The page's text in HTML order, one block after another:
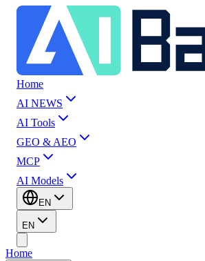
Home
AI NEWS
AI Tools
GEO & AEO
MCP
AI Models
EN
EN
Home